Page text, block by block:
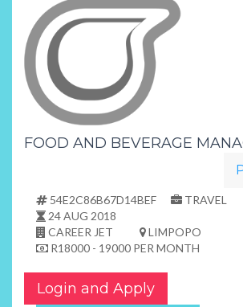
FOOD AND BEVERAGE
54E2C86B67D14BEF
TRAVEL
24 AUG 2018
CAREER JET
LIMPOPO
R18000 - 19000 PER MONTH
Login and Apply